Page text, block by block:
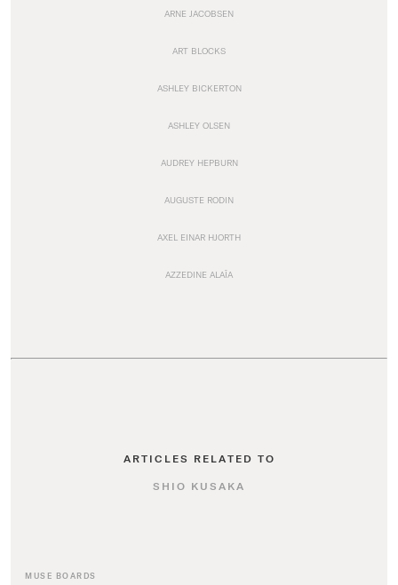
ARNE JACOBSEN
ART BLOCKS
ASHLEY BICKERTON
ASHLEY OLSEN
AUDREY HEPBURN
AUGUSTE RODIN
AXEL EINAR HJORTH
AZZEDINE ALAÏA
ARTICLES RELATED TO
SHIO KUSAKA
MUSE BOARDS